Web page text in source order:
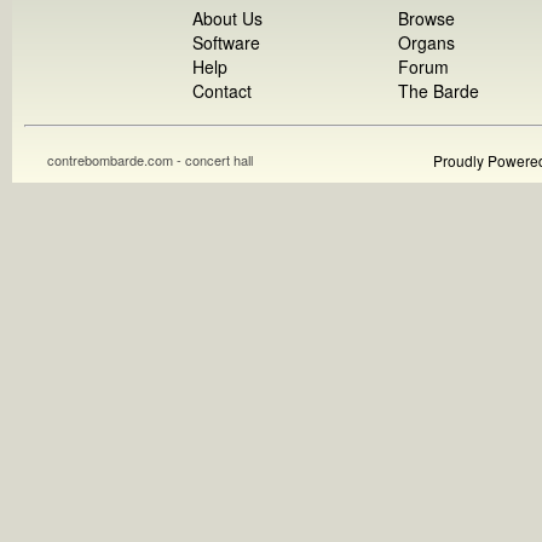
About Us
Software
Help
Contact
Browse
Organs
Forum
The Barde
contrebombarde.com - concert hall Proudly